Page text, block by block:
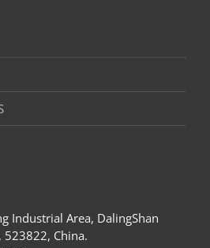
Industrial Area, DalingShan
523822, China.